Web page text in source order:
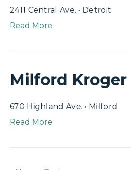
2411 Central Ave. • Detroit
Read More
Milford Kroger
670 Highland Ave. • Milford
Read More